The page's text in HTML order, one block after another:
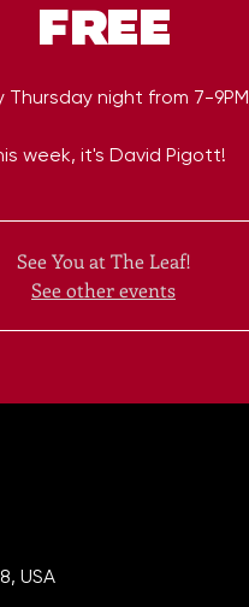
FREE
Thursday night from 7-9PM
week, it's David Pigott!
See You at The Leaf!
See other events
USA